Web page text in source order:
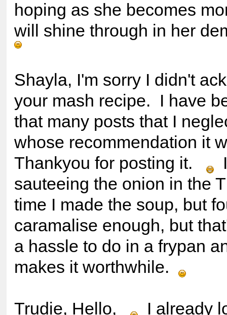
hoping as she becomes
will shine through in her
Shayla, I'm sorry I didn't
your mash recipe. I have
that many posts that I
whose recommendation it
Thankyou for posting it.
sauteeing the onion in the
time I made the soup, but
caramalise enough, but
a hassle to do in a frypan
makes it worthwhile.
Trudie, Hello, I already